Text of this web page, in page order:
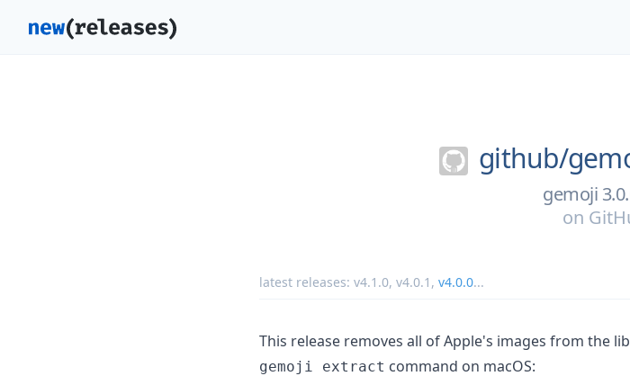
github/
gemoji
on
latest releases: v4.1.0, v4.0.1 , v4.0.0...
This release removes all of Apple's images from the
gemoji extract command on macOS: